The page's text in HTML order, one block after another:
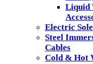
Liquid
Electric
Steel
Cables
Cold & Hot